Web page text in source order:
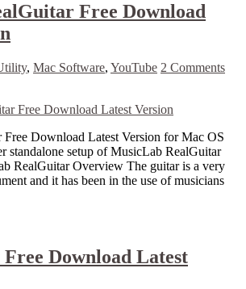
Free Download
, Mac Software, YouTube 2 Comments
Download Latest Version for Mac OS
standalone setup of MusicLab RealGuitar
RealGuitar Overview The guitar is a very
and it has been in the use of musicians
Download Latest